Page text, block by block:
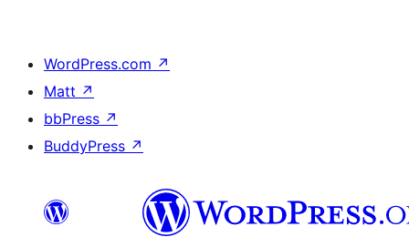
WordPress.com ↗
Matt ↗
bbPress ↗
BuddyPress ↗